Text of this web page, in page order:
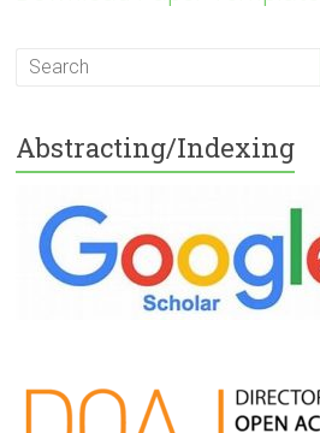
Abstracting/Indexing